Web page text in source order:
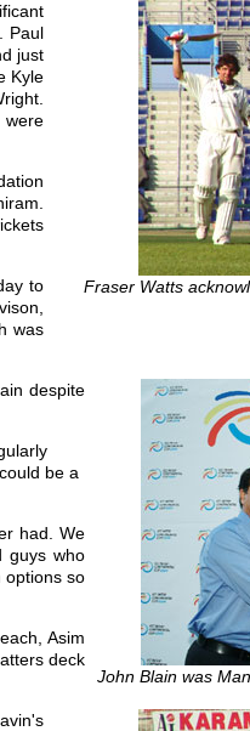
Fraser Watts
Paul
just
Kyle
were
to
was
John Blain was
despite
be a
had. We
guys who
options so
Asim
deck